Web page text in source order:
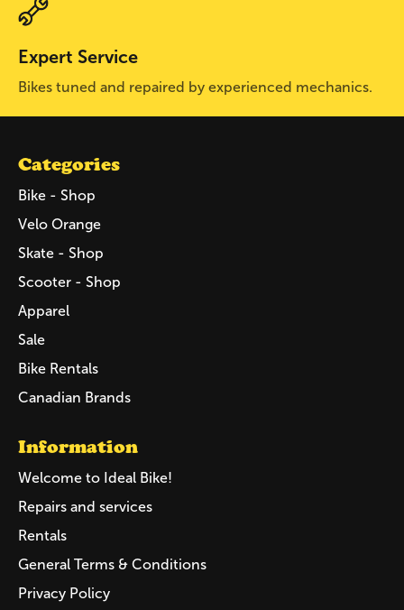
Expert Service
Bikes tuned and repaired by experienced mechanics.
Categories
Bike - Shop
Velo Orange
Skate - Shop
Scooter - Shop
Apparel
Sale
Bike Rentals
Canadian Brands
Information
Welcome to Ideal Bike!
Repairs and services
Rentals
General Terms & Conditions
Privacy Policy